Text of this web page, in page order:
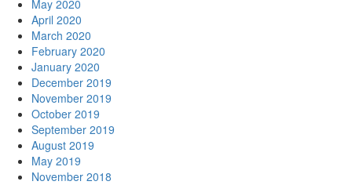
May 2020
April 2020
March 2020
February 2020
January 2020
December 2019
November 2019
October 2019
September 2019
August 2019
May 2019
November 2018